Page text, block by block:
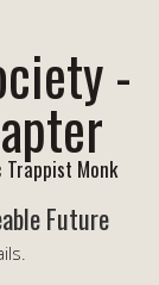
-
Monk
Future